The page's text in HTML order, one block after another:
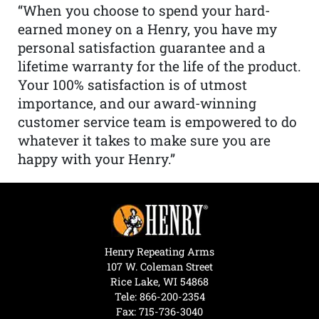
“When you choose to spend your hard-
earned money on a Henry, you have my
personal satisfaction guarantee and a
lifetime warranty for the life of the product.
Your 100% satisfaction is of utmost
importance, and our award-winning
customer service team is empowered to do
whatever it takes to make sure you are
happy with your Henry.”
Henry Repeating Arms
107 W. Coleman Street
Rice Lake, WI 54868
Tele: 866-200-2354
Fax: 715-736-3040